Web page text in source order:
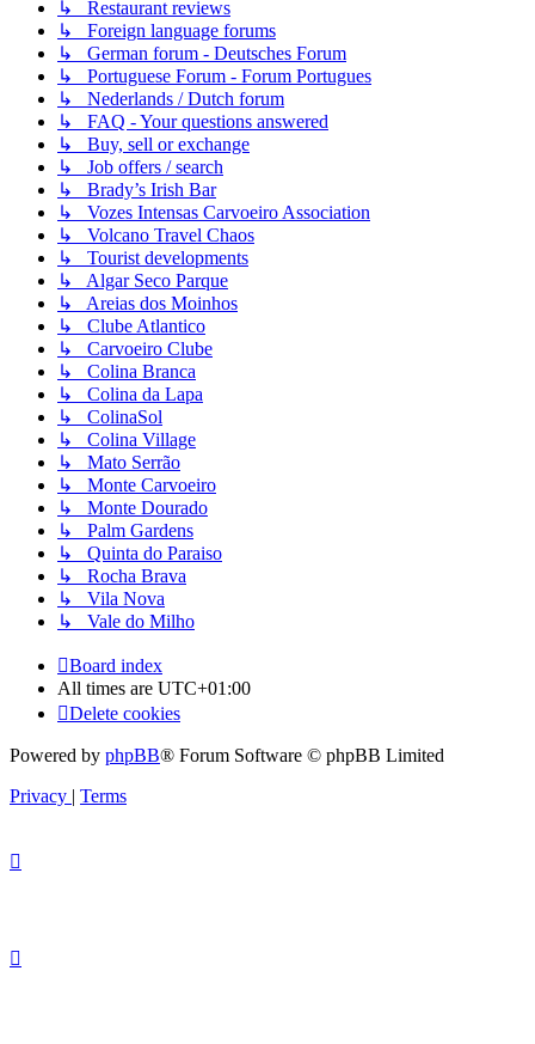
↳ Restaurant reviews
↳ Foreign language forums
↳ German forum - Deutsches Forum
↳ Portuguese Forum - Forum Portugues
↳ Nederlands / Dutch forum
↳ FAQ - Your questions answered
↳ Buy, sell or exchange
↳ Job offers / search
↳ Brady’s Irish Bar
↳ Vozes Intensas Carvoeiro Association
↳ Volcano Travel Chaos
↳ Tourist developments
↳ Algar Seco Parque
↳ Areias dos Moinhos
↳ Clube Atlantico
↳ Carvoeiro Clube
↳ Colina Branca
↳ Colina da Lapa
↳ ColinaSol
↳ Colina Village
↳ Mato Serrão
↳ Monte Carvoeiro
↳ Monte Dourado
↳ Palm Gardens
↳ Quinta do Paraiso
↳ Rocha Brava
↳ Vila Nova
↳ Vale do Milho
Board index
All times are UTC+01:00
Delete cookies
Powered by phpBB® Forum Software © phpBB Limited
Privacy | Terms